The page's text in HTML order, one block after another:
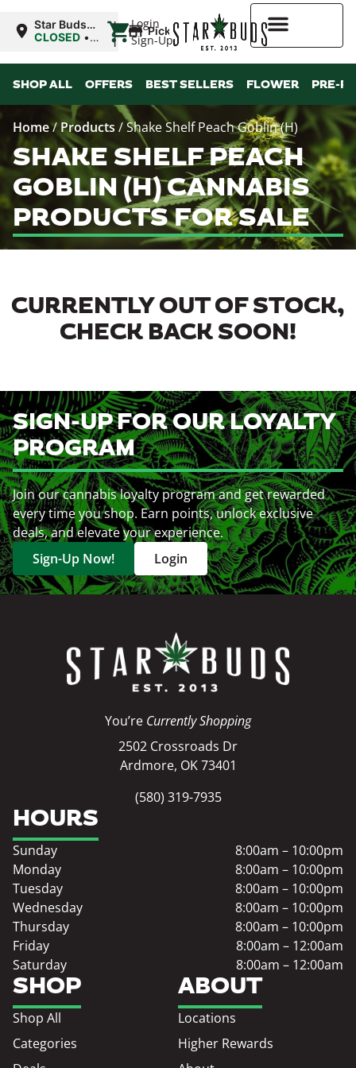
Login
Sign-Up
Star Buds
OK:
CLOSED •
8:00AM
| Pickup
SHOP ALL OFFERS BEST SELLERS FLOWER PRE-
Home/ Products /Shake Shelf Peach Goblin (H)
SHAKE SHELF PEACH
GOBLIN (H) CANNABIS
PRODUCTS FOR SALE
CURRENTLY OUT OF STOCK,
CHECK BACK SOON!
SIGN-UP FOR OUR LOYALTY
PROGRAM
Join our cannabis loyalty program and get rewarded
every time you shop. Earn points, unlock exclusive
deals, and elevate your experience.
Sign-Up Now!
Login
You’re Currently Shopping
2502 Crossroads Dr
Ardmore, OK 73401
(580) 319-7935
SHOP
Shop All
Categories
ABOUT
Locations
Higher Rewards
HOURS
Sunday
8:00am – 10:00pm
Monday
8:00am – 10:00pm
Tuesday
8:00am – 10:00pm
Wednesday
8:00am – 10:00pm
Thursday
8:00am – 10:00pm
Friday
8:00am – 12:00am
Saturday
8:00am – 12:00am